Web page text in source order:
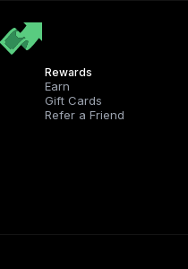
Rewards
Earn
Gift Cards
Refer a Friend